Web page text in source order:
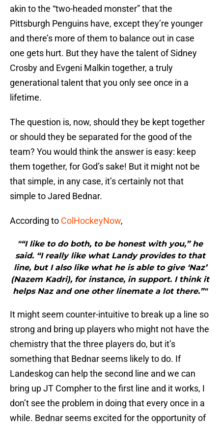
akin to the “two-headed monster” that the
Pittsburgh Penguins have, except they’re younger
and there’s more of them to balance out in case
one gets hurt. But they have the talent of Sidney
Crosby and Evgeni Malkin together, a truly
generational talent that you only see once in a
lifetime.
The question is, now, should they be kept together
or should they be separated for the good of the
team? You would think the answer is easy: keep
them together, for God’s sake! But it might not be
that simple, in any case, it’s certainly not that
simple to Jared Bednar.
According to ColHockeyNow,
"“I like to do both, to be honest with you,” he
said. “I really like what Landy provides to that
line, but I also like what he is able to give ‘Naz’
(Nazem Kadri), for instance, in support. I think it
helps Naz and one other linemate a lot there.”"
It might seem counter-intuitive to break up a line so
strong and bring up players who might not have the
chemistry that the three players do, but it’s
something that Bednar seems likely to do. If
Landeskog can help the second line and we can
bring up JT Compher to the first line and it works, I
don’t see the problem in doing that every once in a
while. Bednar seems excited for the opportunity of